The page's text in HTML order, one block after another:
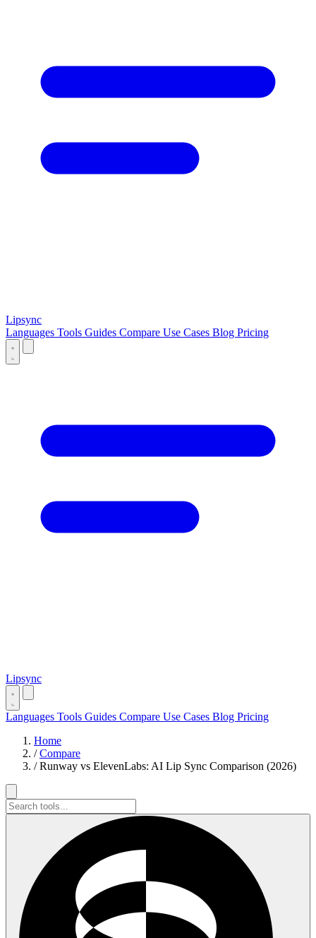
Lipsync
Languages Tools Guides Compare Use Cases Blog Pricing
Lipsync
Languages Tools Guides Compare Use Cases Blog Pricing
Home
/ Compare
/ Runway vs ElevenLabs: AI Lip Sync Comparison (2026)